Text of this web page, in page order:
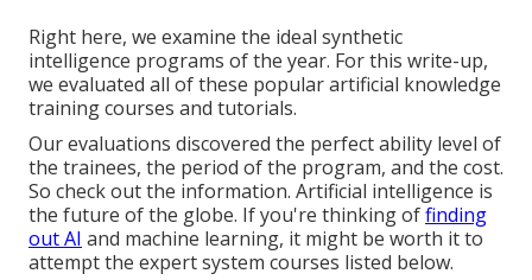
Right here, we examine the ideal synthetic
intelligence programs of the year. For this write-up,
we evaluated all of these popular artificial knowledge
training courses and tutorials.
Our evaluations discovered the perfect ability level of
the trainees, the period of the program, and the cost.
So check out the information. Artificial intelligence is
the future of the globe. If you're thinking offinding
out AI and machine learning, it might be worth it to
attempt the expert system courses listed below.